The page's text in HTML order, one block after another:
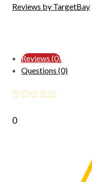
Reviews by TargetBay
Reviews (0)
Questions (0)
0